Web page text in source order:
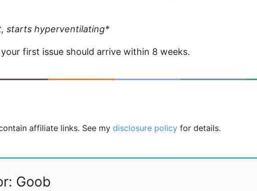
starts hyperventilating*
first issue should arrive within 8 weeks.
affiliate links. See mydisclosure policy for details.
Goob